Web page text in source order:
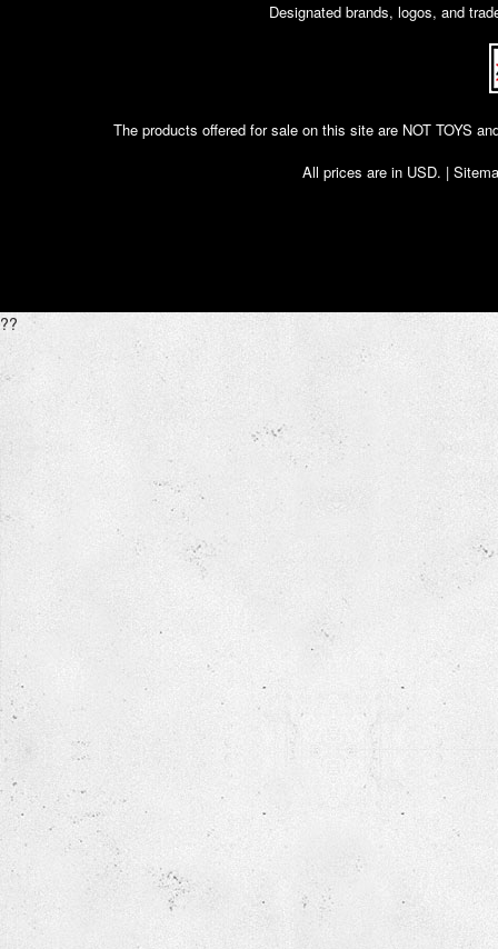
Designated brands, logos, and
The products offered for sale on this site are NOT TOYS
All prices are in USD. |
??